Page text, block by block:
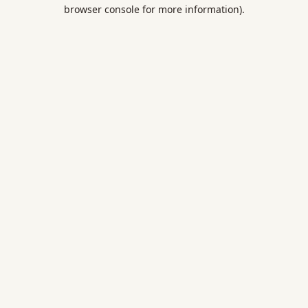
browser console for more information).